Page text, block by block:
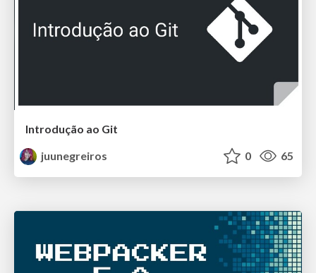
Introdução ao Git
juunegreiros
0 65